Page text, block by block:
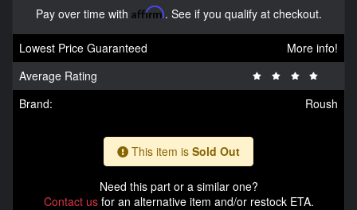
Pay over time with Affirm. See if you qualify at checkout.
Lowest Price Guaranteed
More info!
Average Rating
Brand:
Roush
This item is Sold Out
Need this part or a similar one?
Contact usfor an alternative item and/or restock ETA.